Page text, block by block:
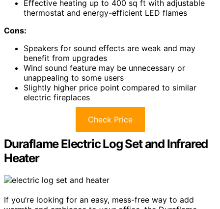
Effective heating up to 400 sq ft with adjustable
thermostat and energy-efficient LED flames
Cons:
Speakers for sound effects are weak and may
benefit from upgrades
Wind sound feature may be unnecessary or
unappealing to some users
Slightly higher price point compared to similar
electric fireplaces
Check Price
Duraflame Electric Log Set and Infrared
Heater
If you’re looking for an easy, mess-free way to add